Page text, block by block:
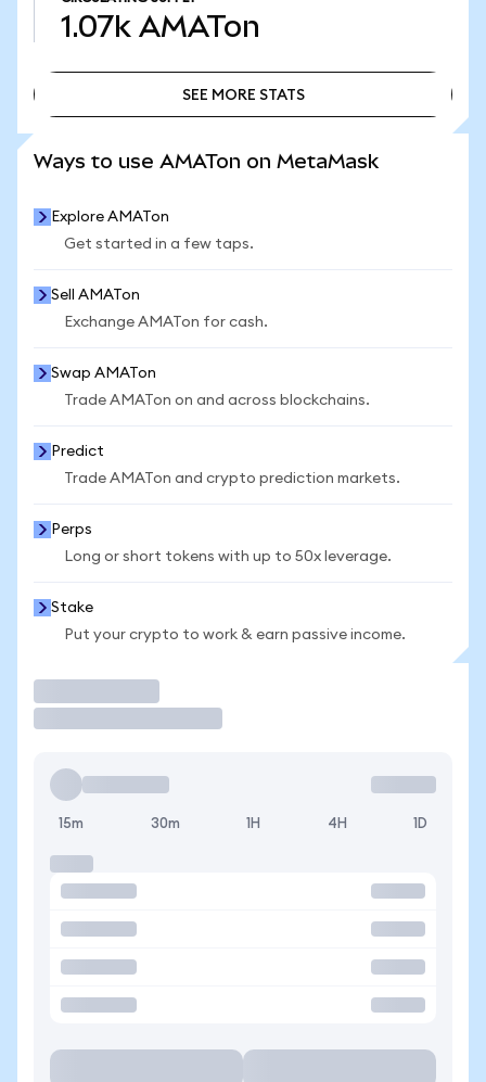
1.07k AMATon
SEE MORE STATS
Ways to use AMATon on MetaMask
Explore AMATon
Get started in a few taps.
Sell AMATon
Exchange AMATon for cash.
Swap AMATon
Trade AMATon on and across blockchains.
Predict
Trade AMATon and crypto prediction markets.
Perps
Long or short tokens with up to 50x leverage.
Stake
Put your crypto to work & earn passive income.
15m 30m 1H 4H 1D